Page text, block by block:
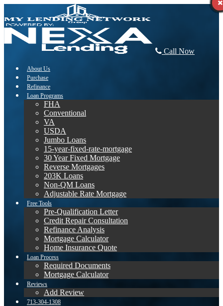
Call Now
About Us
Purchase
Refinance
Loan Programs
FHA
Conventional
VA
USDA
Jumbo Loans
15-year-fixed-rate-mortgage
30 Year Fixed Mortgage
Reverse Mortgages
203K Loans
Non-QM Loans
Adjustable Rate Mortgage
Free Tools
Pre-Qualification Letter
Credit Repair Consultation
Refinance Analysis
Mortgage Calculator
Home Insurance Quote
Loan Process
Required Documents
Mortgage Calculator
Reviews
Add Review
713-304-1308